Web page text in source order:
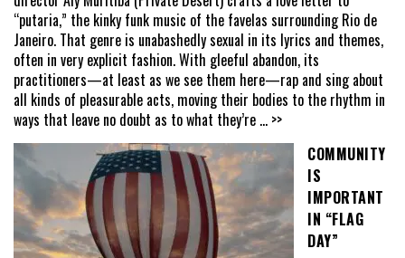
“putaria,” the kinky funk music of the favelas surrounding Rio de
Janeiro. That genre is unabashedly sexual in its lyrics and themes,
often in very explicit fashion. With gleeful abandon, its
practitioners—at least as we see them here—rap and sing about
all kinds of pleasurable acts, moving their bodies to the rhythm in
ways that leave no doubt as to what they’re ... >>
COMMUNITY
IS
IMPORTANT
IN “FLAG
DAY”